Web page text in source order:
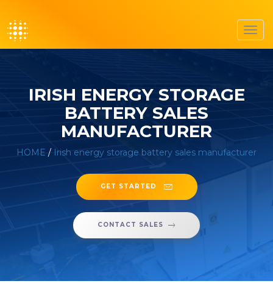
IRISH ENERGY STORAGE
BATTERY SALES
MANUFACTURER
HOME / Irish energy storage battery sales manufacturer
GET STARTED
CONTACT SALES